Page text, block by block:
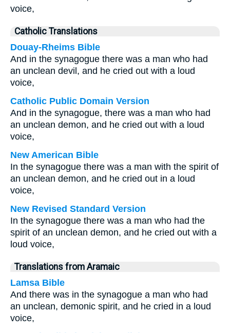
voice,
Catholic Translations
Douay-Rheims Bible
And in the synagogue there was a man who had
an unclean devil, and he cried out with a loud
voice,
Catholic Public Domain Version
And in the synagogue, there was a man who had
an unclean demon, and he cried out with a loud
voice,
New American Bible
In the synagogue there was a man with the spirit of
an unclean demon, and he cried out in a loud
voice,
New Revised Standard Version
In the synagogue there was a man who had the
spirit of an unclean demon, and he cried out with a
loud voice,
Translations from Aramaic
Lamsa Bible
And there was in the synagogue a man who had
an unclean, demonic spirit, and he cried in a loud
voice,